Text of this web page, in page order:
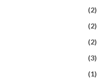
(2)
(2)
(2)
(3)
(1)